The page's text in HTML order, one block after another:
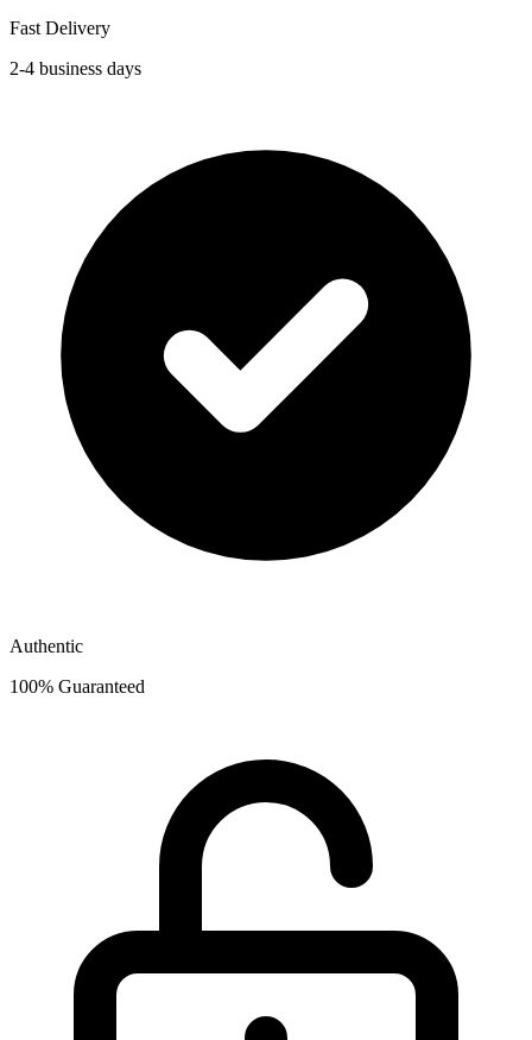
Fast Delivery
2-4 business days
Authentic
100% Guaranteed